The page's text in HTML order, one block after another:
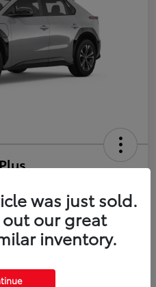
Value Your Trade
No impact on your credit
was just sold.
out our great
inventory.